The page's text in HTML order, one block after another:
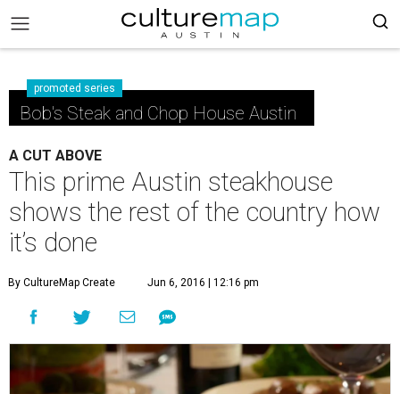
promoted series
Bob's Steak and Chop House Austin
A CUT ABOVE
This prime Austin steakhouse
shows the rest of the country how
it’s done
By CultureMap Create Jun 6, 2016 | 12:16 pm